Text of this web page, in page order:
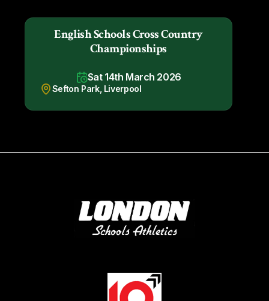
English Schools Cross Country
Championships
Sat 14th March 2026
Sefton Park, Liverpool